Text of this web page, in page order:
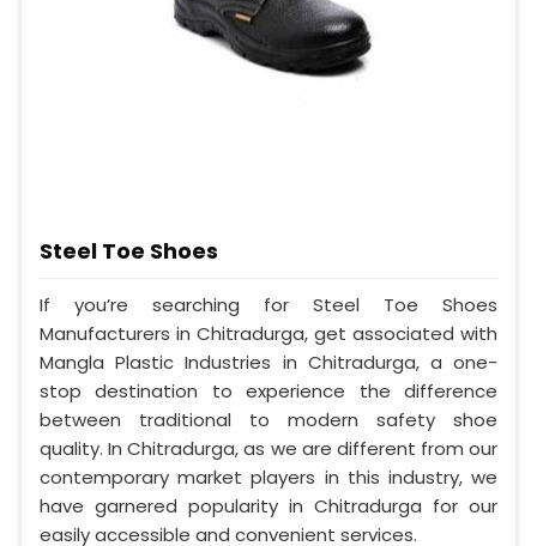
Steel Toe Shoes
If you’re searching for Steel Toe Shoes
Manufacturers in Chitradurga, get associated with
Mangla Plastic Industries in Chitradurga, a one-
stop destination to experience the difference
between traditional to modern safety shoe
quality. In Chitradurga, as we are different from our
contemporary market players in this industry, we
have garnered popularity in Chitradurga for our
easily accessible and convenient services.